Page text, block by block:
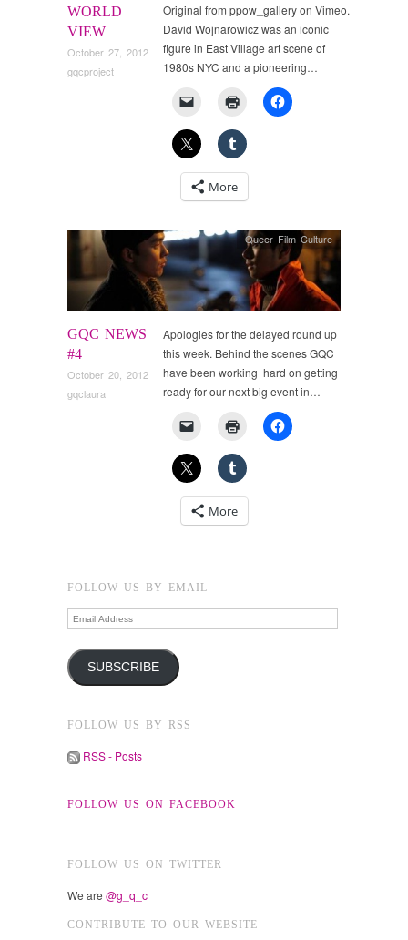
WORLD
VIEW
October 27, 2012
gqcproject
Original from ppow_gallery on Vimeo.
David Wojnarowicz was an iconic
figure in East Village art scene of
1980s NYC and a pioneering…
More
GQC NEWS
#4
October 20, 2012
gqclaura
Queer Film Culture
Apologies for the delayed round up
this week. Behind the scenes GQC
have been working hard on getting
ready for our next big event in…
More
FOLLOW US BY EMAIL
Email
Address
SUBSCRIBE
FOLLOW US BY RSS
RSS - Posts
FOLLOW US ON FACEBOOK
FOLLOW US ON TWITTER
We are @g_q_c
CONTRIBUTE TO OUR WEBSITE